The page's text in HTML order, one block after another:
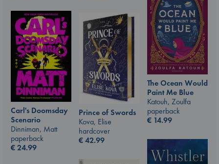
The Ocean Would
Paint Me Blue
Katouh, Zoulfa
paperback
€ 14.99
Carl's Doomsday
Scenario
Dinniman, Matt
paperback
€24.99
Prince of Swords
Kova, Elise
hardcover
€42.99